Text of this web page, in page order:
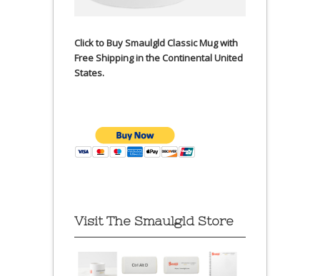
Click to Buy Smaulgld Classic Mug with
Free Shipping in the Continental United
States.
Visit The Smaulgld Store